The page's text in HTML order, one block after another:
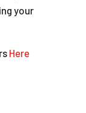
your
Here